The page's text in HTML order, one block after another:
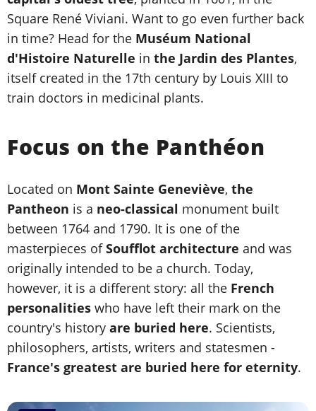
Square René Viviani. Want to go even further back
in time? Head for the Muséum National
d'Histoire Naturelle in the Jardin des Plantes,
itself created in the 17th century by Louis XIII to
train doctors in medicinal plants.
Focus on the Panthéon
Located on Mont Sainte Geneviève, the
Pantheon is a neo-classical monument built
between 1764 and 1790. It is one of the
masterpieces ofSoufflot architecture and was
originally intended to be a church. Today,
however, it is a different story: all the French
personalities who have left their mark on the
country's history are buried here. Scientists,
philosophers, artists, writers and statesmen -
France's greatest are buried here for eternity.